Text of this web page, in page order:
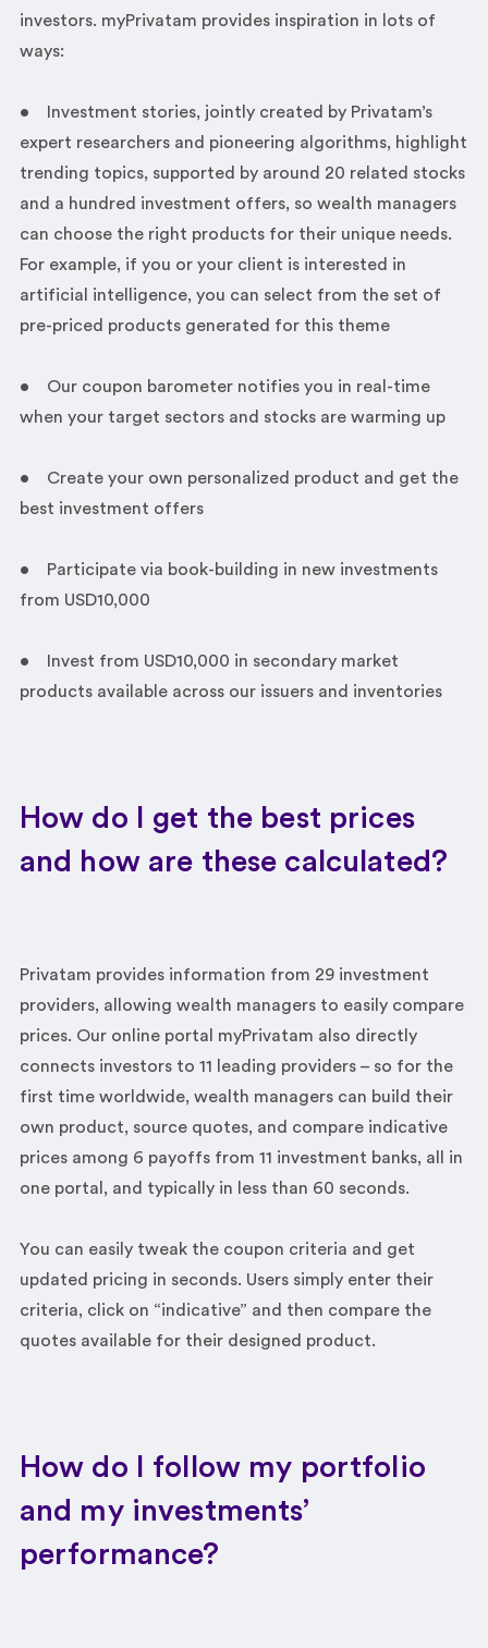
investors. myPrivatam provides inspiration in lots of
ways:
• Investment stories, jointly created by Privatam’s
expert researchers and pioneering algorithms, highlight
trending topics, supported by around 20 related stocks
and a hundred investment offers, so wealth managers
can choose the right products for their unique needs.
For example, if you or your client is interested in
artificial intelligence, you can select from the set of
pre-priced products generated for this theme
• Our coupon barometer notifies you in real-time
when your target sectors and stocks are warming up
• Create your own personalized product and get the
best investment offers
• Participate via book-building in new investments
from USD10,000
• Invest from USD10,000 in secondary market
products available across our issuers and inventories
How do I get the best prices
and how are these calculated?
Privatam provides information from 29 investment
providers, allowing wealth managers to easily compare
prices. Our online portal myPrivatam also directly
connects investors to 11 leading providers – so for the
first time worldwide, wealth managers can build their
own product, source quotes, and compare indicative
prices among 6 payoffs from 11 investment banks, all in
one portal, and typically in less than 60 seconds.
You can easily tweak the coupon criteria and get
updated pricing in seconds. Users simply enter their
criteria, click on “indicative” and then compare the
quotes available for their designed product.
How do I follow my portfolio
and my investments’
performance?